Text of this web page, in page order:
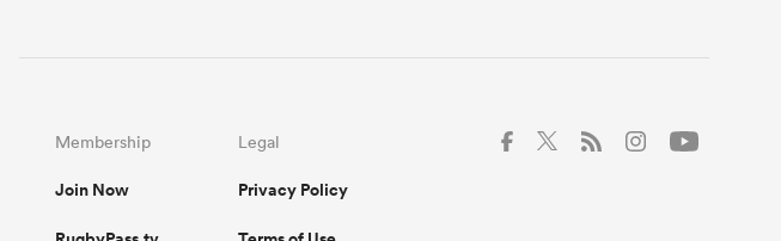
Membership
Join Now
Legal
Privacy Policy